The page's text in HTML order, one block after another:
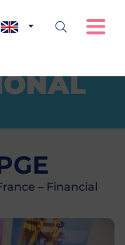
– Financial